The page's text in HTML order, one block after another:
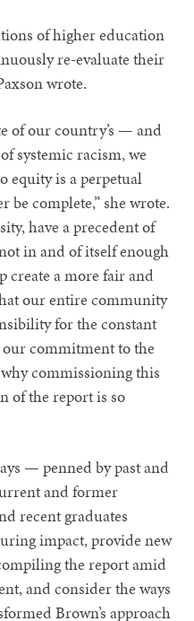
of higher education
re-evaluate their
wrote.
of our country’s — and
systemic racism, we
equity is a perpetual
be complete,” she wrote.
have a precedent of
in and of itself enough
create a more fair and
our entire community
for the constant
commitment to the
commissioning this
of the report is so
— penned by past and
and former
recent graduates
impact, provide new
the report amid
and consider the ways
Brown’s approach